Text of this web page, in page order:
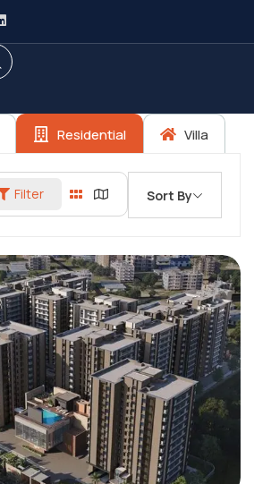
Residential Villa
Filter Sort By